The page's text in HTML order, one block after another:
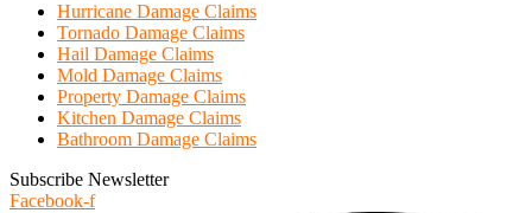
Hurricane Damage Claims
Tornado Damage Claims
Hail Damage Claims
Mold Damage Claims
Property Damage Claims
Kitchen Damage Claims
Bathroom Damage Claims
Subscribe Newsletter
Facebook-f